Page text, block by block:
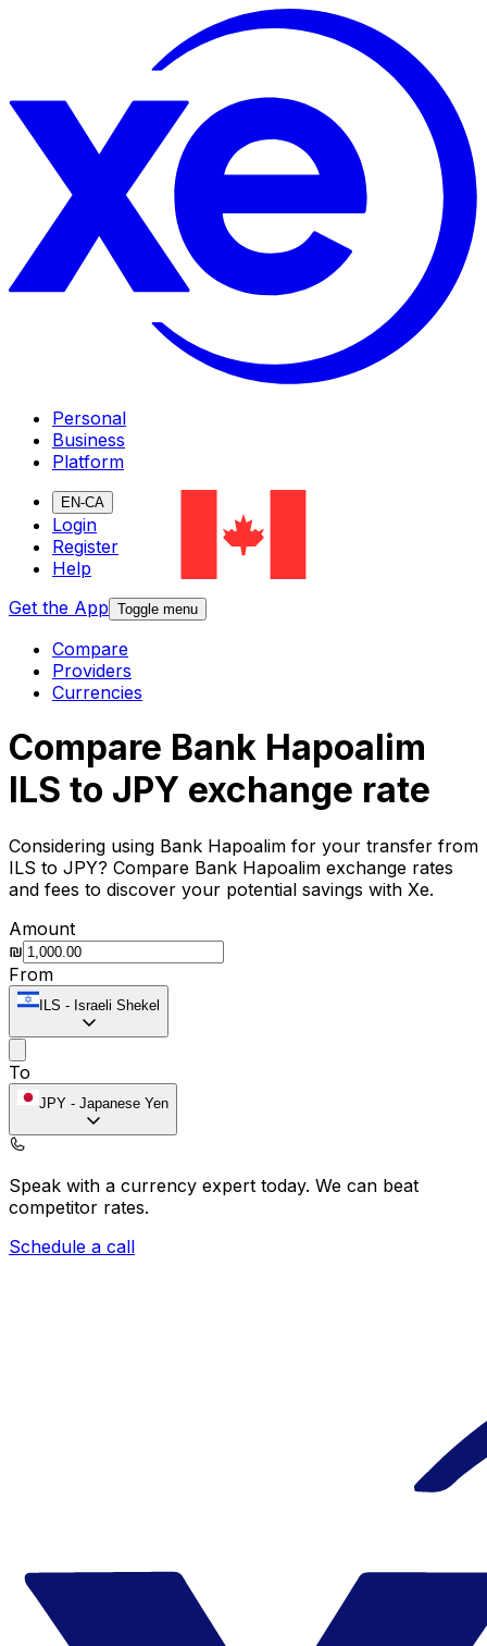
Personal
Business
Platform
EN-CA
Login
Register
Help
Get the App Toggle menu
Compare
Providers
Currencies
Compare Bank Hapoalim
ILS to JPY exchange rate
Considering using Bank Hapoalim for your transfer from
ILS to JPY? Compare Bank Hapoalim exchange rates
and fees to discover your potential savings with Xe.
Amount
₪
From
ILS - Israeli Shekel
To
JPY - Japanese Yen
Speak with a currency expert today. We can beat
competitor rates.
Schedule a call